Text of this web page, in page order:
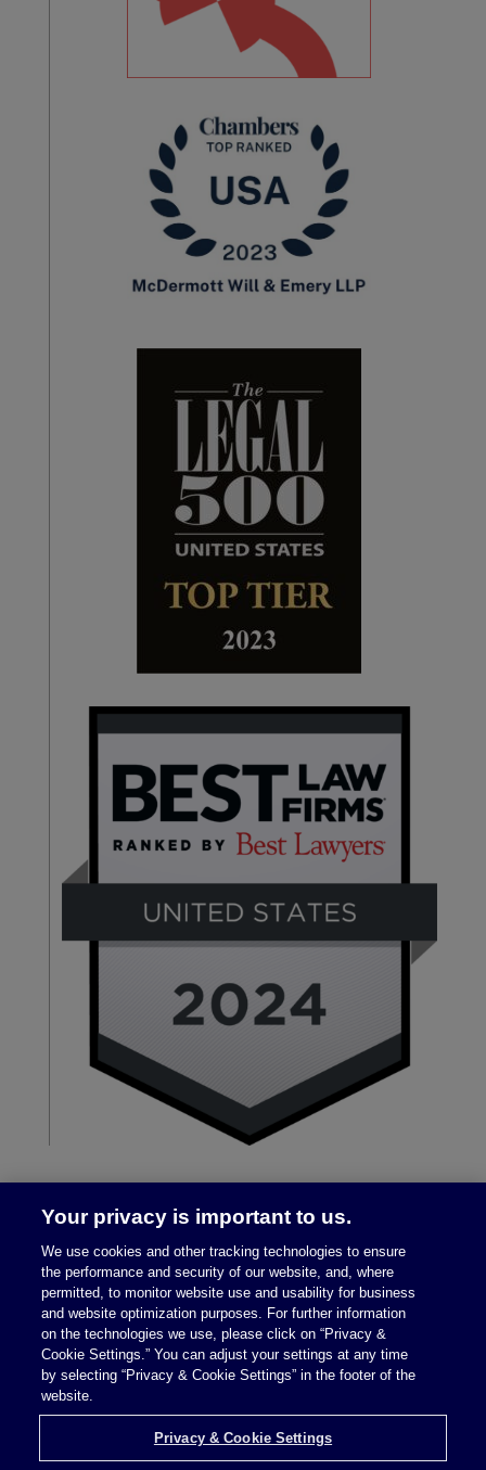
Legal Notices|Privacy Policy
Your privacy is important to us.
We use cookies and other tracking technologies to ensure
the performance and security of our website, and, where
permitted, to monitor website use and usability for business
and website optimization purposes. For further information
on the technologies we use, please click on “Privacy &
Cookie Settings.” You can adjust your settings at any time
by selecting “Privacy & Cookie Settings” in the footer of the
website.
Privacy & Cookie Settings